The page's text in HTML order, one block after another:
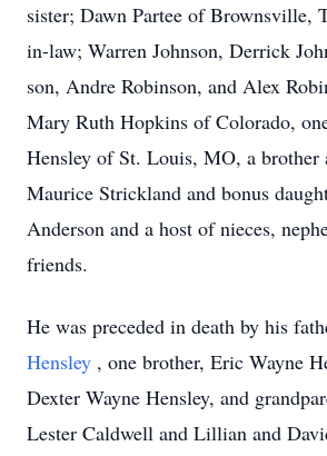
sister; Dawn Partee of Brownsville,
in-law; Warren Johnson, Derrick
son, Andre Robinson, and Alex
Mary Ruth Hopkins of Colorado,
Hensley of St. Louis, MO, a brother
Maurice Strickland and bonus
Anderson and a host of nieces,
friends.
He was preceded in death by his
Hensley , one brother, Eric Wayne
Dexter Wayne Hensley, and
Lester Caldwell and Lillian and